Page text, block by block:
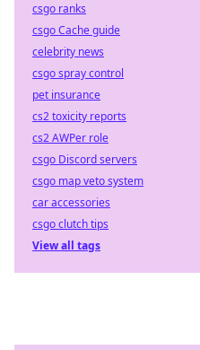
csgo ranks
csgo Cache guide
celebrity news
csgo spray control
pet insurance
cs2 toxicity reports
cs2 AWPer role
csgo Discord servers
csgo map veto system
car accessories
csgo clutch tips
View all tags